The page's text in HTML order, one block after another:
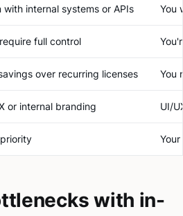
internal systems or APIs You
full control
over recurring licenses You
or internal branding UI/
with in-